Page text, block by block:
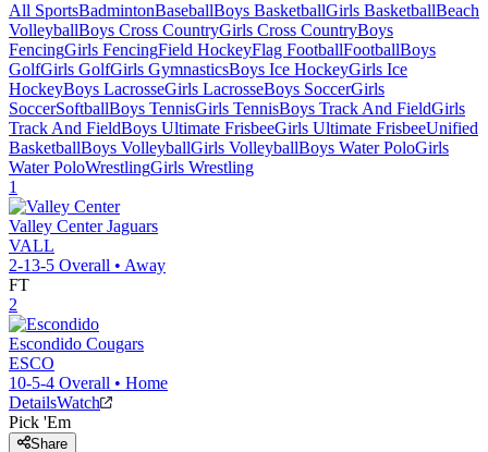
All SportsBadmintonBaseballBoys BasketballGirls BasketballBeach
VolleyballBoys Cross CountryGirls Cross CountryBoys
FencingGirls FencingField HockeyFlag FootballFootballBoys
GolfGirls GolfGirls GymnasticsBoys Ice HockeyGirls Ice
HockeyBoys LacrosseGirls LacrosseBoys SoccerGirls
SoccerSoftballBoys TennisGirls TennisBoys Track And FieldGirls
Track And FieldBoys Ultimate FrisbeeGirls Ultimate FrisbeeUnified
BasketballBoys VolleyballGirls VolleyballBoys Water PoloGirls
Water PoloWrestlingGirls Wrestling
1
Valley Center Jaguars
VALL
2-13-5 Overall • Away
FT
2
Escondido Cougars
ESCO
10-5-4 Overall • Home
DetailsWatch
Pick 'Em
Share